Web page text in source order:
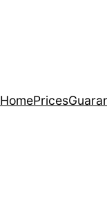
HomePrices